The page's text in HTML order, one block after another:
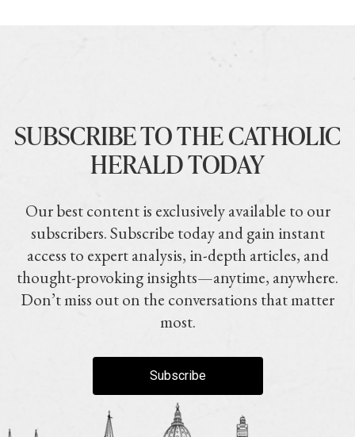
SUBSCRIBE TO THE CATHOLIC
HERALD TODAY
Our best content is exclusively available to our
subscribers. Subscribe today and gain instant
access to expert analysis, in-depth articles, and
thought-provoking insights—anytime, anywhere.
Don’t miss out on the conversations that matter
most.
Subscribe